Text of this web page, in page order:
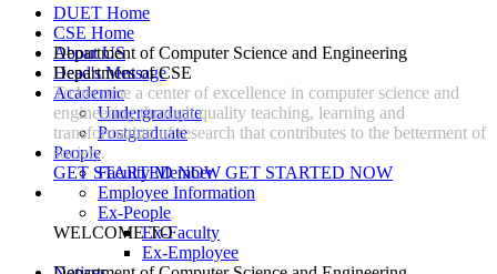
DUET Home
CSE Home
About US
Head's Message
Academic
Undergraduate
Postgraduate
People
Faculty Member
Employee Information
Ex-People
Ex-Faculty
Ex-Employee
Department of Computer Science and Engineering
Department of CSE
To become a center of excellence in computer science and
engineering through quality teaching, learning and
transformation of research that contributes to the betterment of
society.
GET STARTED NOW GET STARTED NOW
WELCOME TO